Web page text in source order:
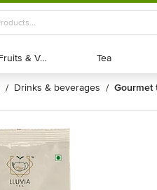
Exotic Fruits & Veggies
Exotic Fruits & Veggies Tea
Tea
/ drinks & beverages /